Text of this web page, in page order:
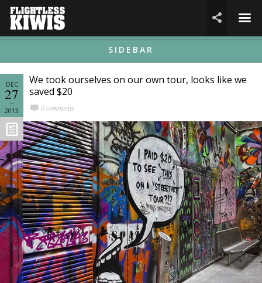
☰

SIDEBAR
We took ourselves on our own tour, looks like we
saved $20
0 comments
DEC
27
2013